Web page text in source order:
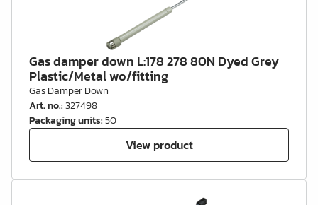
Gas damper down L:178 278 80N Dyed Grey
Plastic/Metal wo/fitting
Gas Damper Down
Art. no.:327498
Packaging units:50
View product